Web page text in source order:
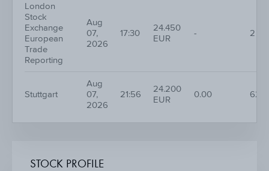
London
Stock
Exchange
European
Trade
Reporting
Aug
07,
2026
17:30
24.450
EUR
- 2
Stuttgart
Aug
07,
2026
21:56
24.200
EUR
0.00 62
STOCK PROFILE